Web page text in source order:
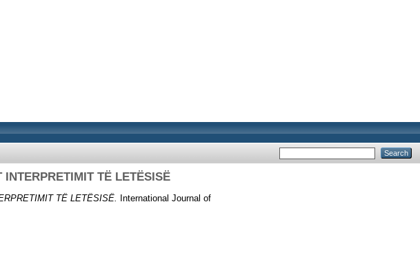
TË LETËSISË
TË LETËSISË.
International Journal of